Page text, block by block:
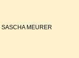
SASCHA MEURER